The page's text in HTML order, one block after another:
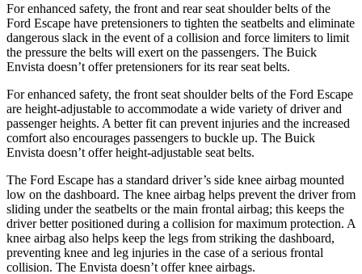
For enhanced safety, the front and rear seat shoulder belts of the
Ford Escape have pretensioners to tighten the seatbelts and eliminate
dangerous slack in the event of a collision and force limiters to limit
the pressure the belts will exert on the passengers. The Buick
Envista doesn’t offer pretensioners for its rear seat belts.
For enhanced safety, the front seat shoulder belts of the Ford Escape
are height-adjustable to accommodate a wide variety of driver and
passenger heights. A better fit can prevent injuries and the increased
comfort also encourages passengers to buckle up. The Buick
Envista doesn’t offer height-adjustable seat belts.
The Ford Escape has a standard driver’s side knee airbag mounted
low on the dashboard. The knee airbag helps prevent the driver from
sliding under the seatbelts or the main frontal airbag; this keeps the
driver better positioned during a collision for maximum protection. A
knee airbag also helps keep the legs from striking the dashboard,
preventing knee and leg injuries in the case of a serious frontal
collision. The Envista doesn’t offer knee airbags.